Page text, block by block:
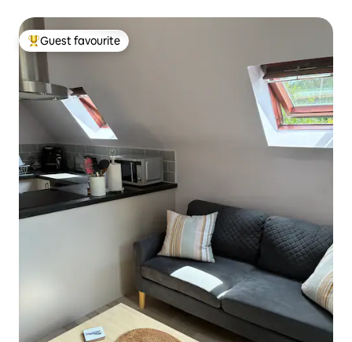
Top guest favourite
Guest favourite